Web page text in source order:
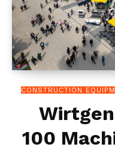
CONSTRUCTION
100